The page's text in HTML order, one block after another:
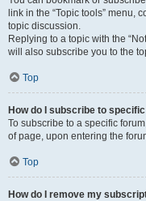
link in the “Topic tools” menu,
topic discussion.
Replying to a topic with the
will also subscribe you to the
Top
How do I subscribe to
To subscribe to a specific
of page, upon entering the
Top
How do I remove my